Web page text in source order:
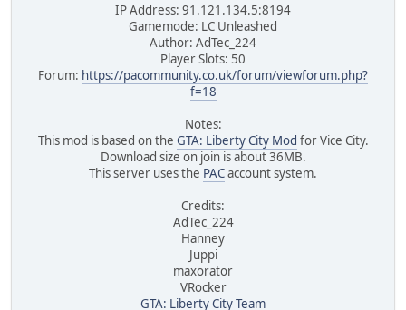
IP Address: 91.121.134.5:8194
Gamemode: LC Unleashed
Author: AdTec_224
Player Slots: 50
Forum: https://pacommunity.co.uk/forum/viewforum.php?
f=18
Notes:
This mod is based on the GTA: Liberty City Mod for Vice City.
Download size on join is about 36MB.
This server uses the PACaccount system.
Credits:
AdTec_224
Hanney
Juppi
maxorator
VRocker
GTA: Liberty City Team